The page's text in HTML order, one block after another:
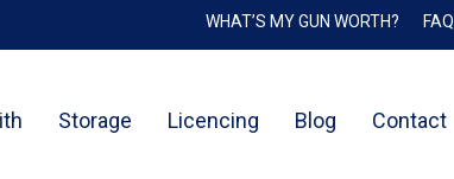
WHAT’S MY GUN WORTH? FAQ
Storage Licencing Blog Contact
Cart